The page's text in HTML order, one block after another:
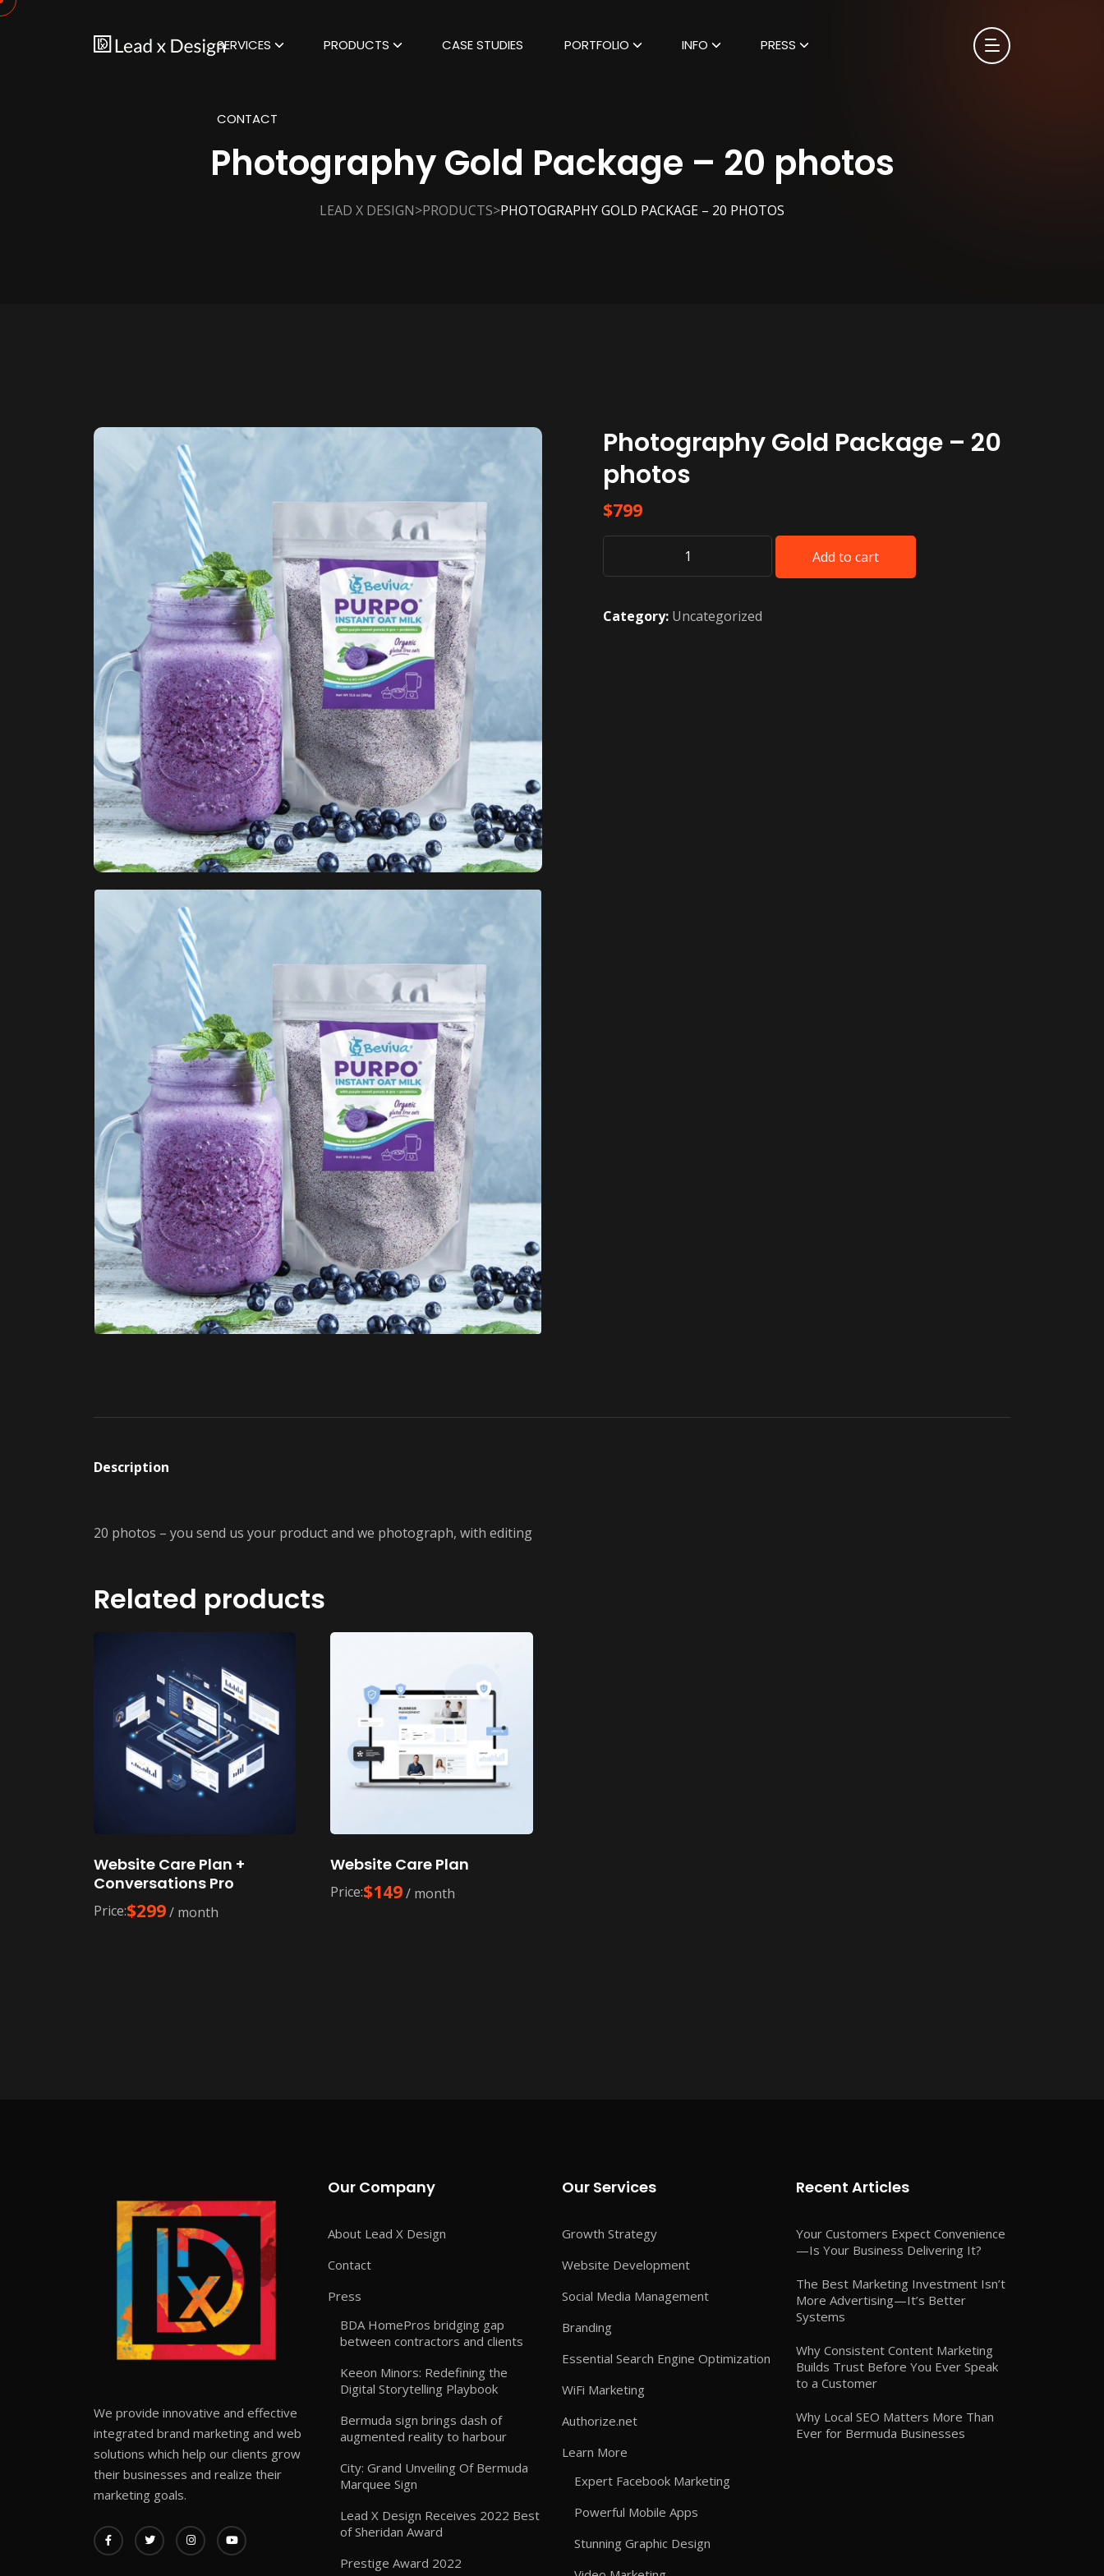
SERVICES PRODUCTS CASE STUDIES PORTFOLIO INFO PRESS
CONTACT
Photography Gold Package – 20 photos
LEAD X DESIGN>PRODUCTS>PHOTOGRAPHY GOLD PACKAGE – 20 PHOTOS
Photography Gold Package – 20
photos
$799
Photography
Package
Add to cart
Category: Uncategorized
Description
20 photos – you send us your product and we photograph, with editing
Related products
Website Care Plan +
Conversations Pro
Price:$299/ month
Website Care Plan
Price:$149 / month
We provide innovative and effective
integrated brand marketing and web
solutions which help our clients grow
their businesses and realize their
marketing goals.
Our Company
About Lead X Design
Contact
Press
BDA HomePros bridging gap
between contractors and clients
Keeon Minors: Redefining the
Digital Storytelling Playbook
Bermuda sign brings dash of
augmented reality to harbour
City: Grand Unveiling Of Bermuda
Marquee Sign
Lead X Design Receives 2022 Best
of Sheridan Award
Prestige Award 2022
Our Services
Growth Strategy
Website Development
Social Media Management
Branding
Essential Search Engine Optimization
WiFi Marketing
Authorize.net
Learn More
Expert Facebook Marketing
Powerful Mobile Apps
Stunning Graphic Design
Recent Articles
Your Customers Expect Convenience
—Is Your Business Delivering It?
The Best Marketing Investment Isn’t
More Advertising—It’s Better
Systems
Why Consistent Content Marketing
Builds Trust Before You Ever Speak
to a Customer
Why Local SEO Matters More Than
Ever for Bermuda Businesses